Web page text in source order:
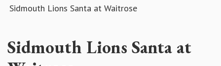
Sidmouth Lions Santa at Waitrose
Sidmouth Lions Santa at